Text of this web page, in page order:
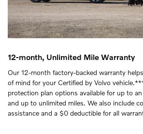
12-month, Unlimited Mile Warranty
Our 12-month factory-backed warranty
of mind for your Certified by Volvo
protection plan options available for up to
and up to unlimited miles. We also include
assistance and a $0 deductible for all